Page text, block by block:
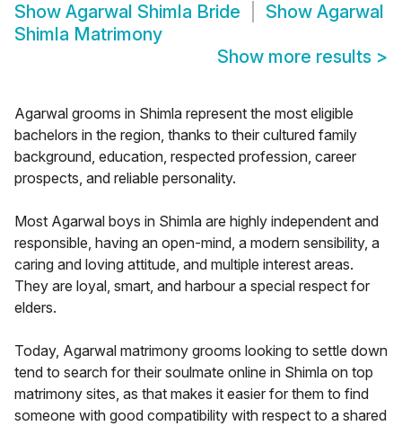
Show Agarwal Shimla Bride Show Agarwal
Shimla Matrimony
Show more results >
Agarwal grooms in Shimla represent the most eligible
bachelors in the region, thanks to their cultured family
background, education, respected profession, career
prospects, and reliable personality.
Most Agarwal boys in Shimla are highly independent and
responsible, having an open-mind, a modern sensibility, a
caring and loving attitude, and multiple interest areas.
They are loyal, smart, and harbour a special respect for
elders.
Today, Agarwal matrimony grooms looking to settle down
tend to search for their soulmate online in Shimla on top
matrimony sites, as that makes it easier for them to find
someone with good compatibility with respect to a shared